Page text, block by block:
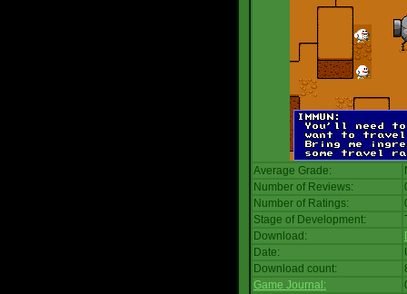
Average Grade:
Number of Reviews:
Number of Ratings:
Stage of Development:
Download:
Date:
Download count:
Game Journal: